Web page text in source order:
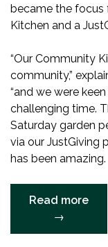
became the focus
Kitchen and a
“Our Community
community,”
“and we were
challenging time.
Saturday garden
via our JustGiving
has been amazing.
Read more
→